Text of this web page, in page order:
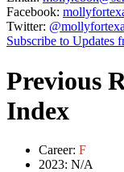
Facebook:
Twitter:
Subscribe to Updates
Previous
Index
Career: F
2023: N/A